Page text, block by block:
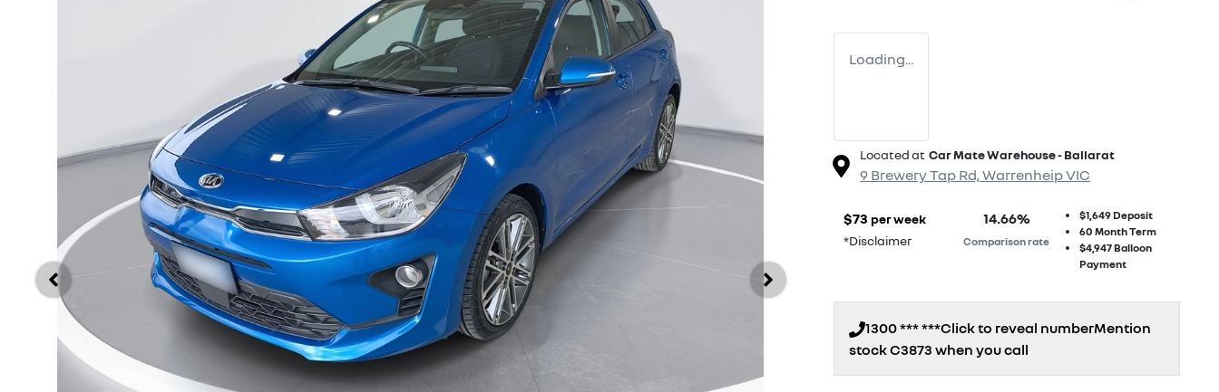
Loading...
Located at Car Mate Warehouse - Ballarat
9 Brewery Tap Rd,WarrenheipVIC
$73 per week
*Disclaimer
14.66%
Comparison rate
$1,649 Deposit
60 Month Term
$4,947Balloon
Payment
1300 *** ***Click to reveal numberMention
stockC3873 when you call